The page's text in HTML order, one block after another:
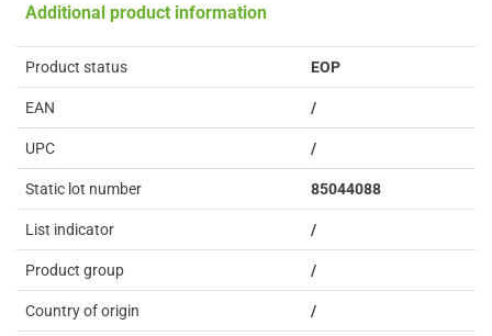
Additional product information
Product status EOP
EAN /
UPC /
Static lot number 85044088
List indicator /
Product group /
Country of origin /